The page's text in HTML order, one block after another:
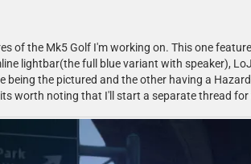
of the Mk5 Golf I'm working on. This one
lightbar(the full blue variant with speaker),
being the pictured and the other having a
worth noting that I'll start a separate thread